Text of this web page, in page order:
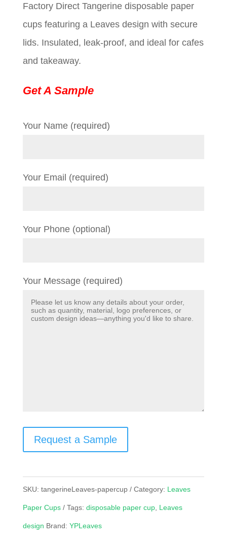
was:
$0.09.
is:
$0.01.
Factory Direct Tangerine disposable paper
cups featuring a Leaves design with secure
lids. Insulated, leak-proof, and ideal for cafes
and takeaway.
Get A Sample
Your Name (required)
Your Email (required)
Your Phone (optional)
Your Message (required)
Request a Sample
SKU: tangerineLeaves-papercup Category: Leaves
Paper Cups Tags: disposable paper cup, Leaves
design Brand: YPLeaves